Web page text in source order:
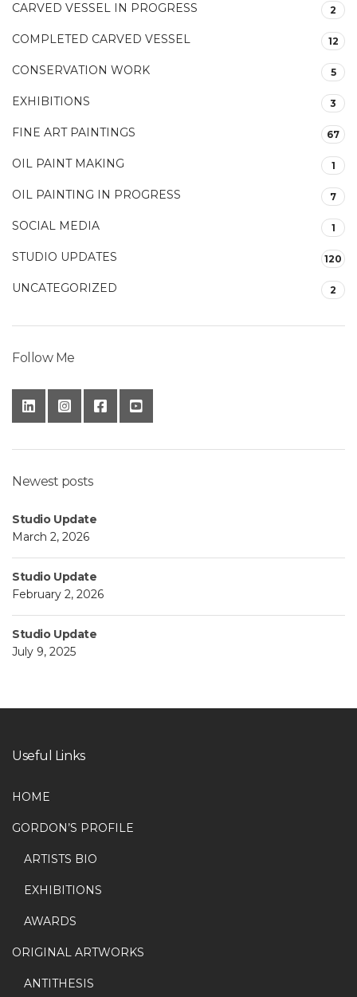
CARVED VESSEL IN PROGRESS 2
COMPLETED CARVED VESSEL 12
CONSERVATION WORK 5
EXHIBITIONS 3
FINE ART PAINTINGS 67
OIL PAINT MAKING 1
OIL PAINTING IN PROGRESS 7
SOCIAL MEDIA 1
STUDIO UPDATES 120
UNCATEGORIZED 2
Follow Me
Newest posts
Studio Update
March 2, 2026
Studio Update
February 2, 2026
Studio Update
July 9, 2025
Useful Links
HOME
GORDON’S PROFILE
ARTISTS BIO
EXHIBITIONS
AWARDS
ORIGINAL ARTWORKS
ANTITHESIS